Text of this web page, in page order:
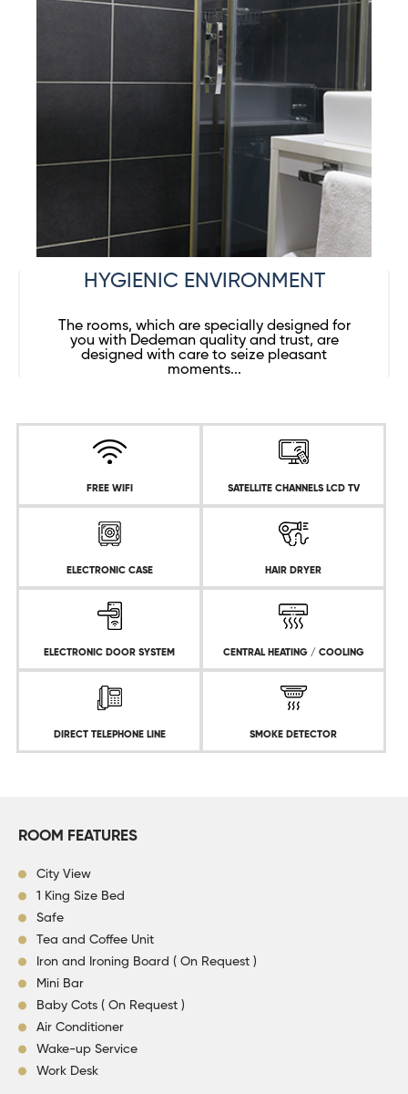
HYGIENIC ENVIRONMENT
The rooms, which are specially designed for
you with Dedeman quality and trust, are
designed with care to seize pleasant
moments...
FREE WIFI SATELLITE CHANNELS LCD TV
ELECTRONIC CASE HAIR DRYER
ELECTRONIC DOOR SYSTEM CENTRAL HEATING / COOLING
DIRECT TELEPHONE LINE SMOKE DETECTOR
ROOM FEATURES
City View
1 King Size Bed
Safe
Tea and Coffee Unit
Iron and Ironing Board ( On Request )
Mini Bar
Baby Cots ( On Request )
Air Conditioner
Wake-up Service
Work Desk